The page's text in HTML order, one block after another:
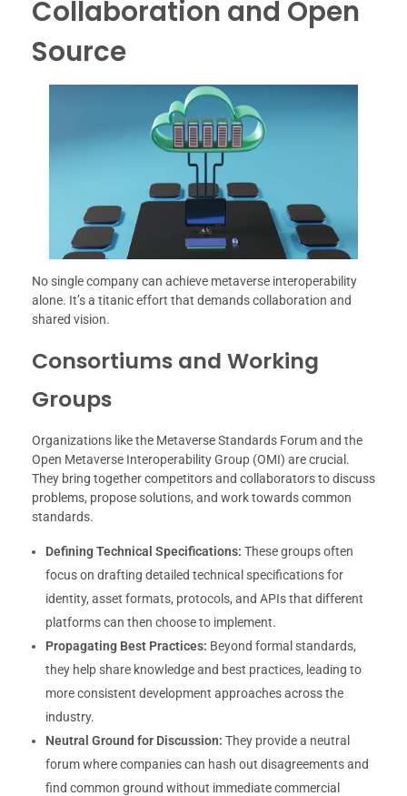
Collaboration and Open
Source
No single company can achieve metaverse interoperability
alone. It’s a titanic effort that demands collaboration and
shared vision.
Consortiums and Working
Groups
Organizations like the Metaverse Standards Forum and the
Open Metaverse Interoperability Group (OMI) are crucial.
They bring together competitors and collaborators to discuss
problems, propose solutions, and work towards common
standards.
Defining Technical Specifications: These groups often
focus on drafting detailed technical specifications for
identity, asset formats, protocols, and APIs that different
platforms can then choose to implement.
Propagating Best Practices: Beyond formal standards,
they help share knowledge and best practices, leading to
more consistent development approaches across the
industry.
Neutral Ground for Discussion: They provide a neutral
forum where companies can hash out disagreements and
find common ground without immediate commercial